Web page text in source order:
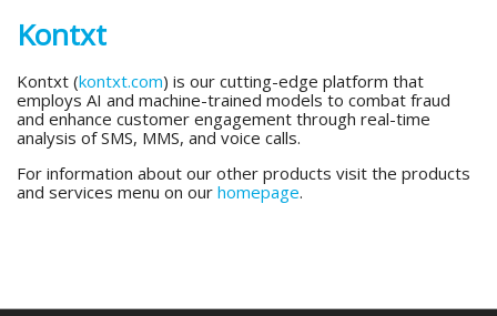
Kontxt
Kontxt (kontxt.com) is our cutting-edge platform that
employs AI and machine-trained models to combat fraud
and enhance customer engagement through real-time
analysis of SMS, MMS, and voice calls.
For information about our other products visit the products
and services menu on our homepage.